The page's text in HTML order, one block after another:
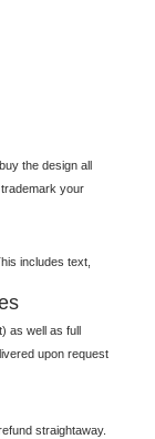
the design all
your
includes text,
as well as full
upon request
straightaway.